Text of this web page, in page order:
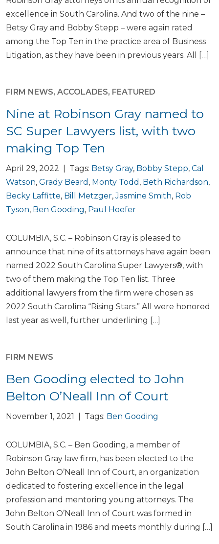
excellence in South Carolina. And two of the nine –
Betsy Gray and Bobby Stepp – were again rated
among the Top Ten in the practice area of Business
Litigation, as they have been in previous years. All […]
FIRM NEWS, ACCOLADES, FEATURED
Nine at Robinson Gray named to
SC Super Lawyers list, with two
making Top Ten
April 29, 2022 | Tags: Betsy Gray, Bobby Stepp, Cal
Watson, Grady Beard , Monty Todd , Beth Richardson,
Becky Laffitte, Bill Metzger,Jasmine Smith, Rob
Tyson, Ben Gooding, Paul Hoefer
COLUMBIA, S.C. – Robinson Gray is pleased to
announce that nine of its attorneys have again been
named 2022 South Carolina Super Lawyers®, with
two of them making the Top Ten list. Three
additional lawyers from the firm were chosen as
2022 South Carolina “Rising Stars.” All were honored
last year as well, further underlining […]
FIRM NEWS
Ben Gooding elected to John
Belton O’Neall Inn of Court
November 1, 2021 | Tags: Ben Gooding
COLUMBIA, S.C. – Ben Gooding, a member of
Robinson Gray law firm, has been elected to the
John Belton O’Neall Inn of Court, an organization
dedicated to fostering excellence in the legal
profession and mentoring young attorneys. The
John Belton O’Neall Inn of Court was formed in
South Carolina in 1986 and meets monthly during […]